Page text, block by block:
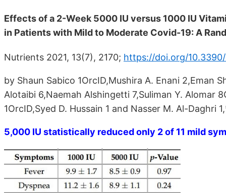
Effects of a 2-Week 5000 IU versus 1000 IU
in Patients with Mild to Moderate Covid-19: A
Nutrients 2021, 13(7), 2170; https://doi.org/10.3390/
by Shaun Sabico 1OrcID,Mushira A. Enani 2,Eman
Alotaibi 6,Naemah Alshingetti 7,Suliman Y. Alomar
1OrcID,Syed D. Hussain 1 and Nasser M. Al-Daghri
5,000 IU statistically reduced only 2 of 11 mild